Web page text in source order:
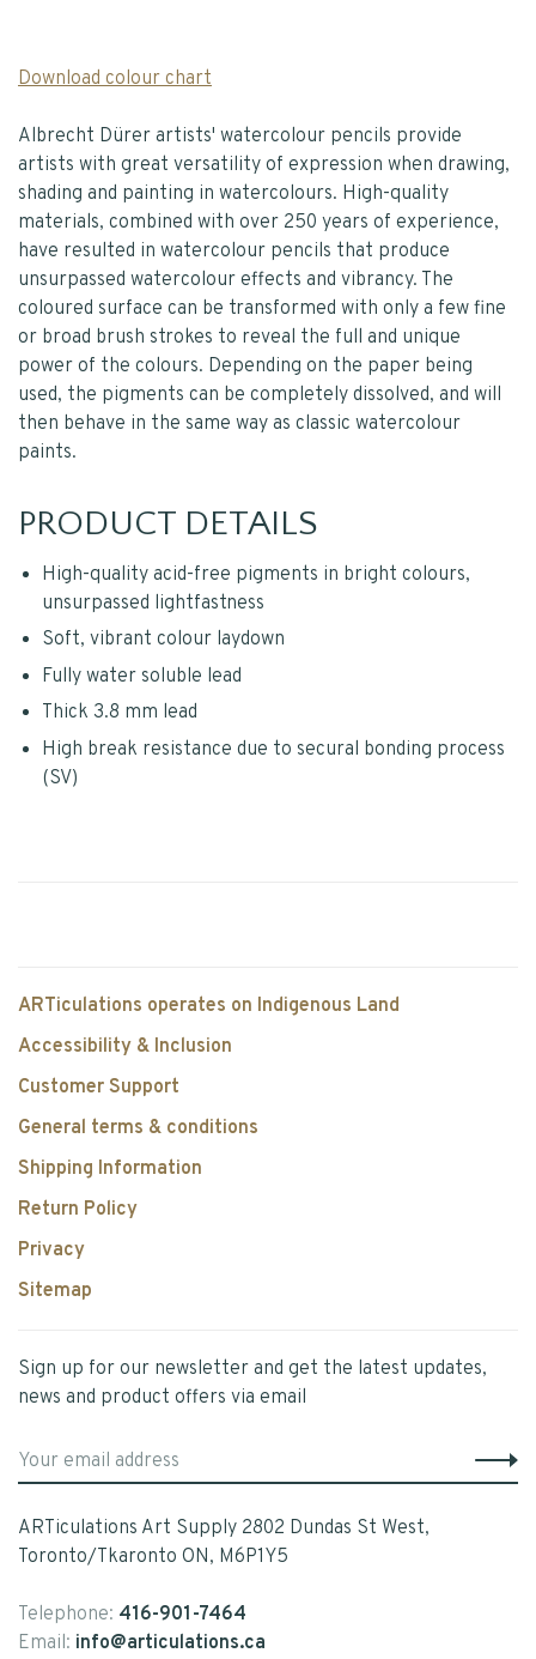
Download colour chart
Albrecht Dürer artists' watercolour pencils provide
artists with great versatility of expression when drawing,
shading and painting in watercolours. High-quality
materials, combined with over 250 years of experience,
have resulted in watercolour pencils that produce
unsurpassed watercolour effects and vibrancy. The
coloured surface can be transformed with only a few fine
or broad brush strokes to reveal the full and unique
power of the colours. Depending on the paper being
used, the pigments can be completely dissolved, and will
then behave in the same way as classic watercolour
paints.
PRODUCT DETAILS
High-quality acid-free pigments in bright colours,
unsurpassed lightfastness
Soft, vibrant colour laydown
Fully water soluble lead
Thick 3.8 mm lead
High break resistance due to secural bonding process
(SV)
ARTiculations operates on Indigenous Land
Accessibility & Inclusion
Customer Support
General terms & conditions
Shipping Information
Return Policy
Privacy
Sitemap
Sign up for our newsletter and get the latest updates,
news and product offers via email
ARTiculations Art Supply 2802 Dundas St West,
Toronto/Tkaronto ON, M6P1Y5
Telephone: 416-901-7464
Email: info@articulations.ca